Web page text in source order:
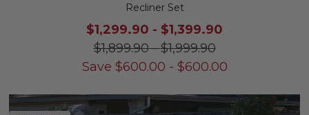
Recliner Set
$1,299.90 - $1,399.90
$1,899.90-$1,999.90
Save $600.00 - $600.00